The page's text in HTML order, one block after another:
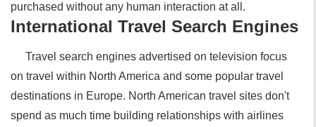
purchased without any human interaction at all.
International Travel Search Engines
Travel search engines advertised on television focus
on travel within North America and some popular travel
destinations in Europe. North American travel sites don't
spend as much time building relationships with airlines